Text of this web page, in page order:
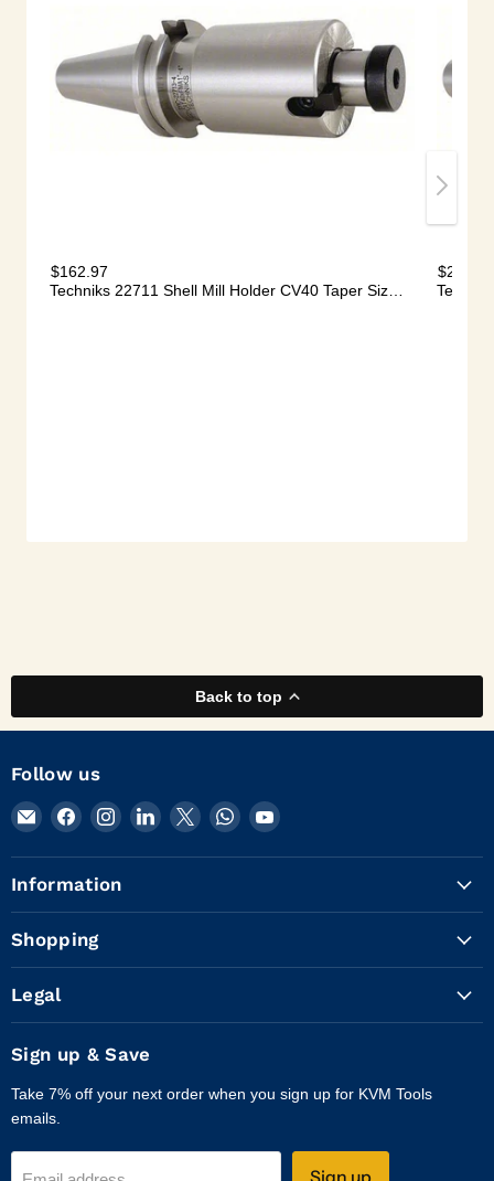
Back to top
Follow us
Email
KVM
Tools
Inc.
Find
on
Facebook
Find
on
Instagram
Find
on
Find
on
Find
on
Find
on
Information
Shopping
Legal
Sign up & Save
Take 7% off your next order when you sign up for KVM Tools
emails.